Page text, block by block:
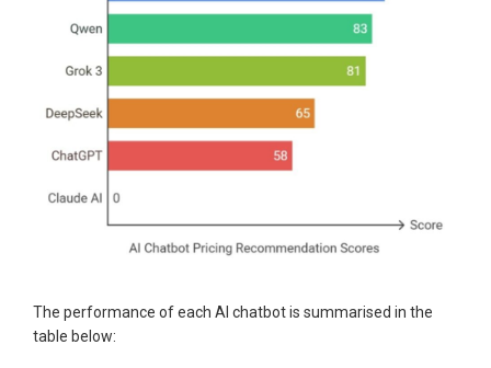
The performance of each AI chatbot is summarised in the
table below: